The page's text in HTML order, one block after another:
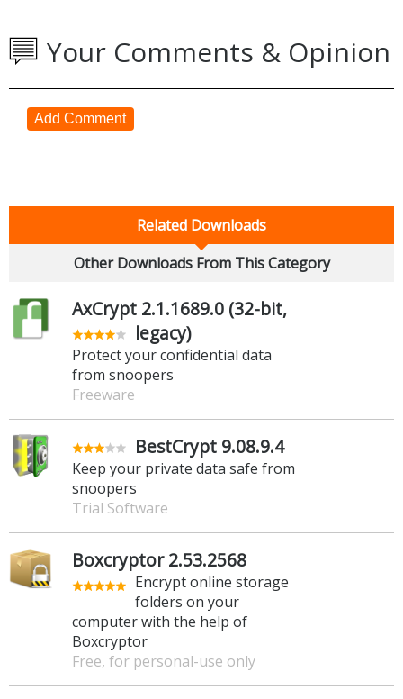
Your Comments & Opinion
Add Comment
Related Downloads
Other Downloads From This Category
AxCrypt 2.1.1689.0 (32-bit,
legacy)
Protect your confidential data
from snoopers
Freeware
BestCrypt 9.08.9.4
Keep your private data safe from
snoopers
Trial Software
Boxcryptor 2.53.2568
Encrypt online storage
folders on your
computer with the help of
Boxcryptor
Free, for personal-use only